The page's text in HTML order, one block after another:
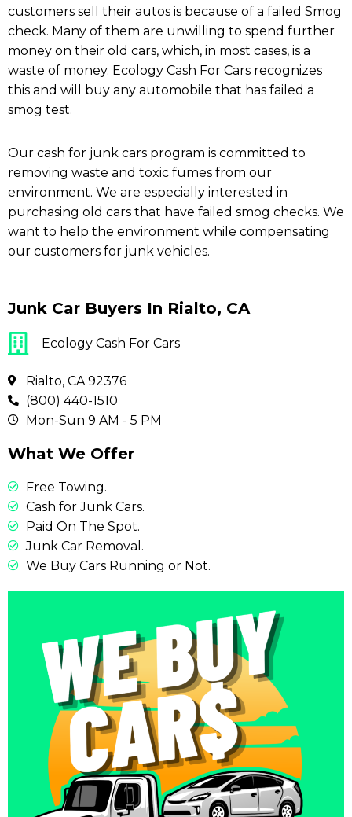
customers sell their autos is because of a failed Smog
check. Many of them are unwilling to spend further
money on their old cars, which, in most cases, is a
waste of money. Ecology Cash For Cars recognizes
this and will buy any automobile that has failed a
smog test.
Our cash for junk cars program is committed to
removing waste and toxic fumes from our
environment. We are especially interested in
purchasing old cars that have failed smog checks. We
want to help the environment while compensating
our customers for junk vehicles.
Junk Car Buyers In Rialto, CA
Ecology Cash For Cars
Rialto, CA 92376
(800) 440-1510
Mon-Sun 9 AM - 5 PM
What We Offer
Free Towing.
Cash for Junk Cars.
Paid On The Spot.
Junk Car Removal.
We Buy Cars Running or Not.